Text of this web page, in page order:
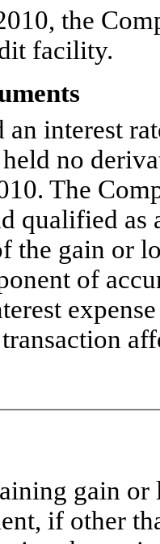
the
facility.
an interest
no
The
qualified
the gain or
of
gain
if other